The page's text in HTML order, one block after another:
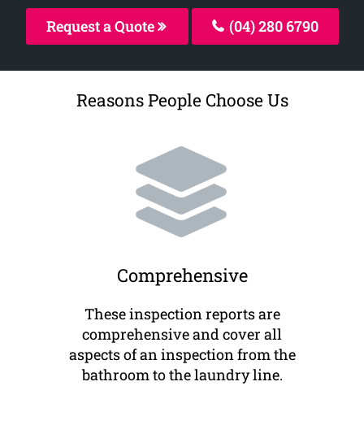
Request a Quote (04) 280 6790
Reasons People Choose Us
Comprehensive
These inspection reports are
comprehensive and cover all
aspects of an inspection from the
bathroom to the laundry line.